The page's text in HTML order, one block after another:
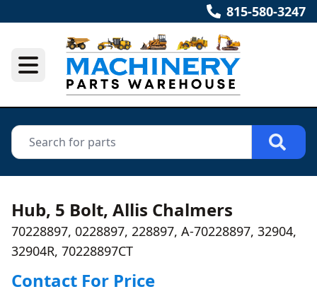
815-580-3247
Hub, 5 Bolt, Allis Chalmers
70228897, 0228897, 228897, A-70228897, 32904,
32904R, 70228897CT
Contact For Price